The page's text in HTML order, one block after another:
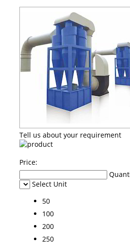
Tell us about your requirement
Price:
Select Unit
50
100
200
250